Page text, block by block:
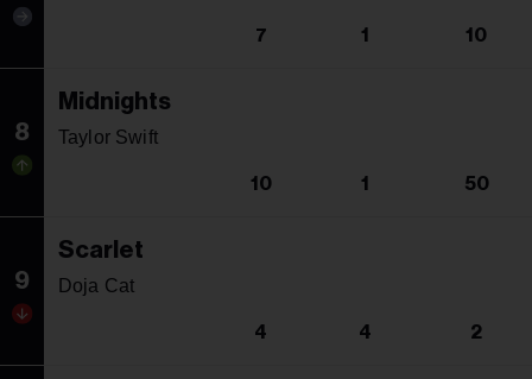
7 1 10
8
Midnights
Taylor Swift
10 1 50
9
Scarlet
Doja Cat
4 4 2